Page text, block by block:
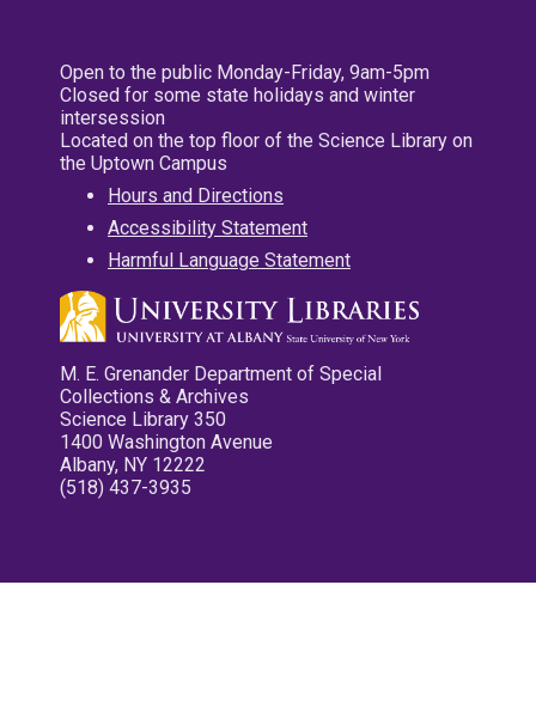
Open to the public Monday-Friday, 9am-5pm
Closed for some state holidays and winter
intersession
Located on the top floor of the Science Library on
the Uptown Campus
Hours and Directions
Accessibility Statement
Harmful Language Statement
M. E. Grenander Department of Special
Collections & Archives
Science Library 350
1400 Washington Avenue
Albany, NY 12222
(518) 437-3935